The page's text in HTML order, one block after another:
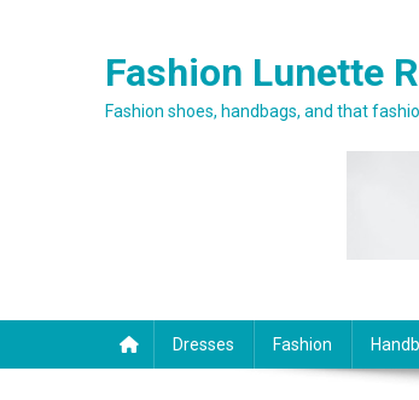
Fashion Lunette
Fashion shoes, handbags, and that
Dresses Fashion